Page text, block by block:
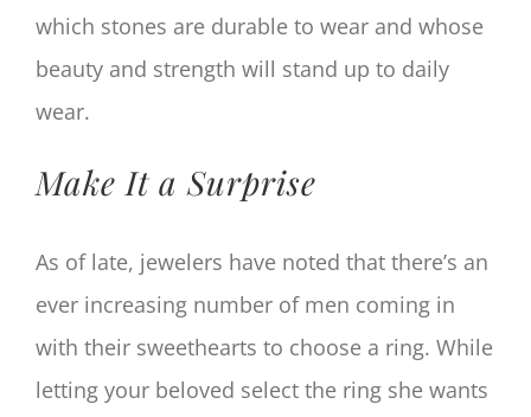
which stones are durable to wear and whose
beauty and strength will stand up to daily
wear.
Make It a Surprise
As of late, jewelers have noted that there’s an
ever increasing number of men coming in
with their sweethearts to choose a ring. While
letting your beloved select the ring she wants